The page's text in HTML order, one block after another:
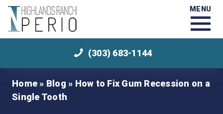
MENU
(303) 683-1144
Home » Blog » How to Fix Gum Recession on a
Single Tooth